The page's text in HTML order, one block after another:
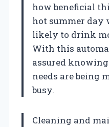
how beneficial
hot summer day
likely to drink
With this
assured
needs are being
busy.
Cleaning and